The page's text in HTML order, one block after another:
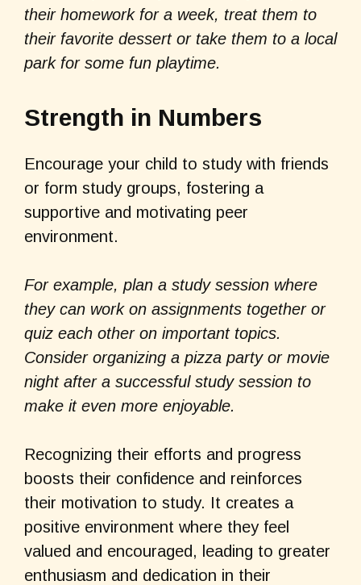
their homework for a week, treat them to
their favorite dessert or take them to a local
park for some fun playtime.
Strength in Numbers
Encourage your child to study with friends
or form study groups, fostering a
supportive and motivating peer
environment.
For example, plan a study session where
they can work on assignments together or
quiz each other on important topics.
Consider organizing a pizza party or movie
night after a successful study session to
make it even more enjoyable.
Recognizing their efforts and progress
boosts their confidence and reinforces
their motivation to study. It creates a
positive environment where they feel
valued and encouraged, leading to greater
enthusiasm and dedication in their